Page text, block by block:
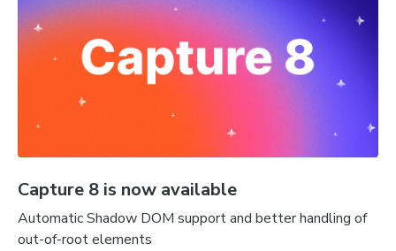
Capture 8 is now available
Automatic Shadow DOM support and better handling of
out-of-root elements